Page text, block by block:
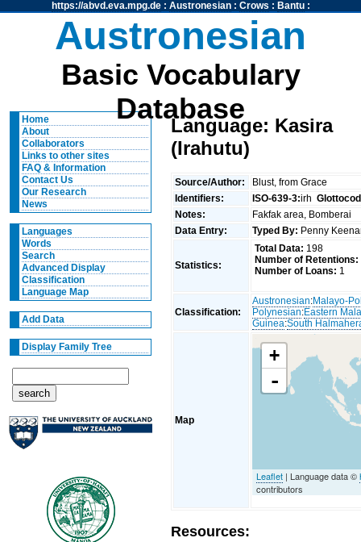
https://abvd.eva.mpg.de: Austronesian: Crows : Bantu:
Austronesian
Basic Vocabulary
Database
Home
About
Collaborators
Links to other sites
FAQ & Information
Contact Us
Our Research
News
Languages
Words
Search
Advanced Display
Classification
Language Map
Add Data
Display Family Tree
Language: Kasira
(Irahutu)
Source/Author:
Blust, from Grace
Identifiers:
ISO-639-3:irh
Notes:
Fakfak area, Bomberai
Data Entry:
Typed By: Penny
Statistics:
Total Data: 198
Number of Retentions:
Number of Loans: 1
Classification:
Austronesian:Malayo-
Polynesian:Eastern
Guinea:South
Map
+
-
Leaflet | Language data ©
contributors
Resources: